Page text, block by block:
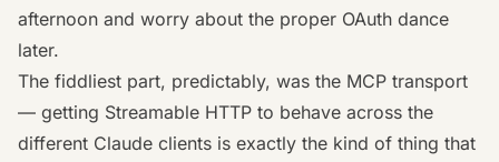
afternoon and worry about the proper OAuth dance
later.
The fiddliest part, predictably, was the MCP transport
— getting Streamable HTTP to behave across the
different Claude clients is exactly the kind of thing that